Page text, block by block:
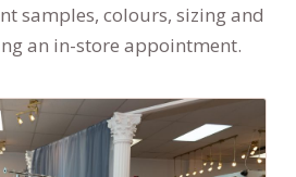
samples, colours, sizing and
an in-store appointment.